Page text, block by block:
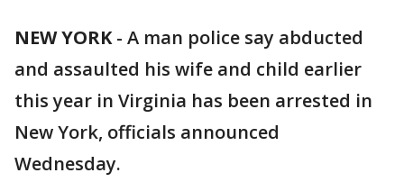
NEW YORK- A man police say abducted
and assaulted his wife and child earlier
this year in Virginia has been arrested in
New York, officials announced
Wednesday.